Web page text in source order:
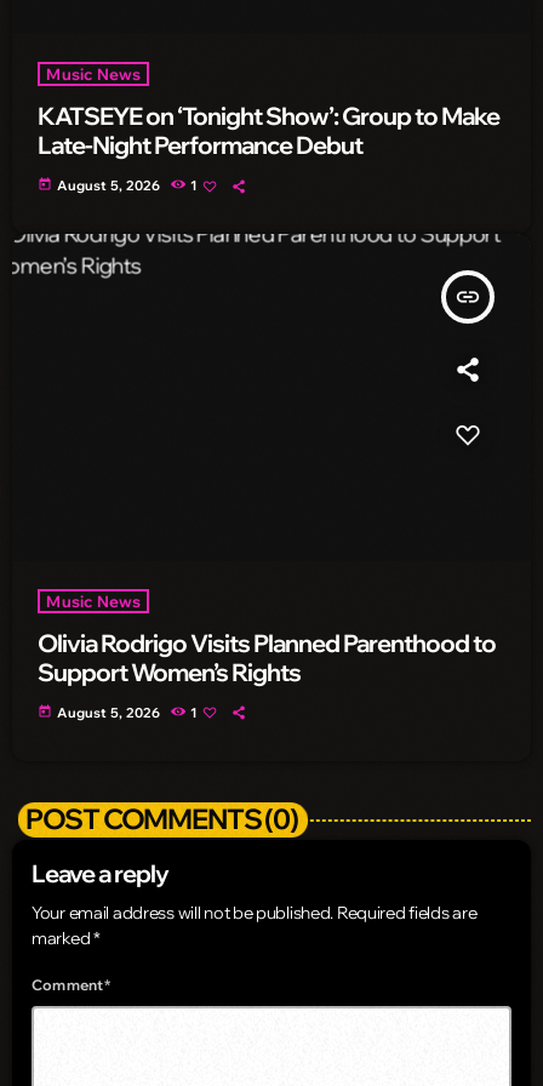
Music News
KATSEYE on ‘Tonight Show’: Group to Make
Late-Night Performance Debut
today August 5, 2026 1
insert_link
Music News
Olivia Rodrigo Visits Planned Parenthood to
Support Women’s Rights
today August 5, 2026 1
POST COMMENTS (0)
Leave a reply
Your email address will not be published. Required fields are
marked *
Comment*